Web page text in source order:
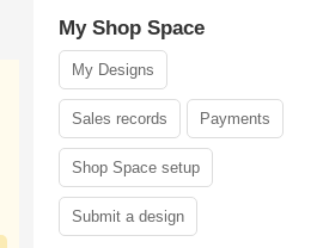
My Shop Space
My Designs
Sales records Payments
Shop Space setup
Submit a design